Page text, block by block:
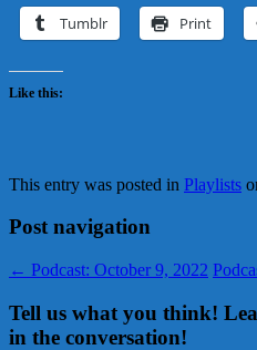
Tumblr Print
Like this:
This entry was posted in Playlists
Post navigation
← Podcast: October 9, 2022
Tell us what you think!
in the conversation!